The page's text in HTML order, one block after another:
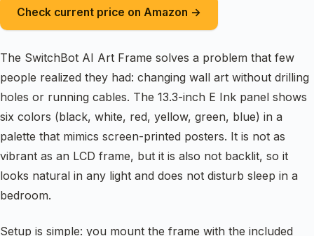
Check current price on Amazon →
The SwitchBot AI Art Frame solves a problem that few
people realized they had: changing wall art without drilling
holes or running cables. The 13.3-inch E Ink panel shows
six colors (black, white, red, yellow, green, blue) in a
palette that mimics screen-printed posters. It is not as
vibrant as an LCD frame, but it is also not backlit, so it
looks natural in any light and does not disturb sleep in a
bedroom.
Setup is simple: you mount the frame with the included